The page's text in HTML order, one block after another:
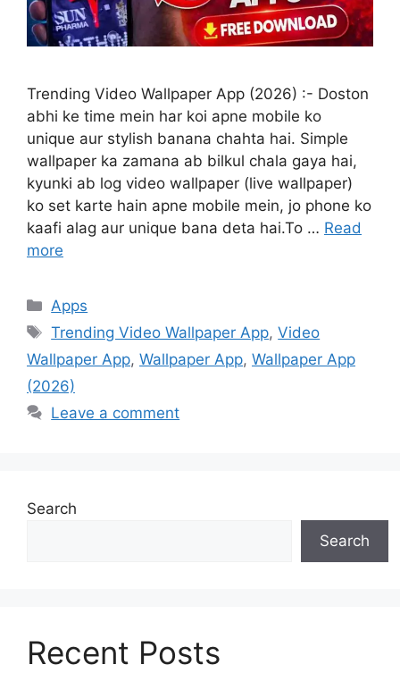
Trending Video Wallpaper App (2026) :- Doston
abhi ke time mein har koi apne mobile ko
unique aur stylish banana chahta hai. Simple
wallpaper ka zamana ab bilkul chala gaya hai,
kyunki ab log video wallpaper (live wallpaper)
ko set karte hain apne mobile mein, jo phone ko
kaafi alag aur unique bana deta hai.To … Read
more
Categories
Apps
Tags
Trending Video Wallpaper App,Video
Wallpaper App, Wallpaper App, Wallpaper App
(2026)
Leave a comment
Search
Search
Recent Posts